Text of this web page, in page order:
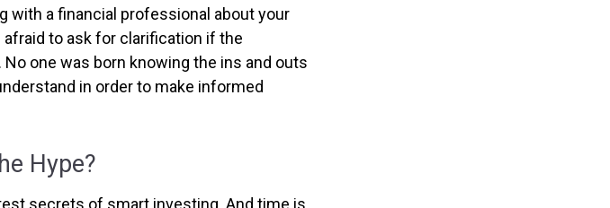
with a financial professional about your
afraid to ask for clarification if the
one was born knowing the ins and outs
in order to make informed
Hype?
secrets of smart investing. And time is